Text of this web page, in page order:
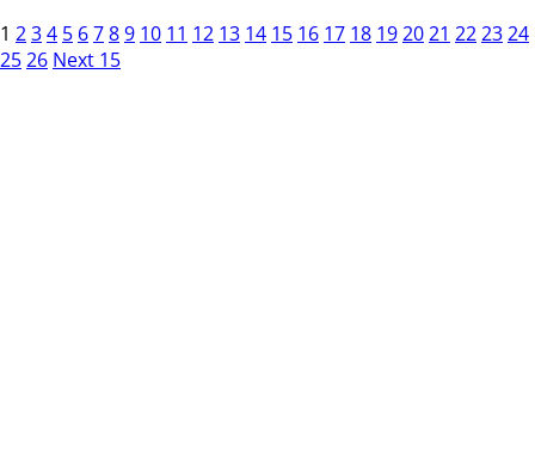
1 234 5 6789 10 11 12 13 14 15 16 17 18 192021 222324
2526 Next 15